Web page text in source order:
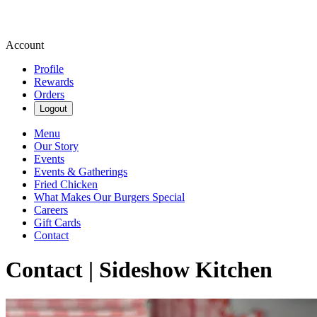
Account
Profile
Rewards
Orders
Logout
Menu
Our Story
Events
Events & Gatherings
Fried Chicken
What Makes Our Burgers Special
Careers
Gift Cards
Contact
Contact | Sideshow Kitchen